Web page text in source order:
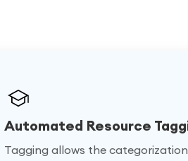
Automated Resource
Tagging allows the